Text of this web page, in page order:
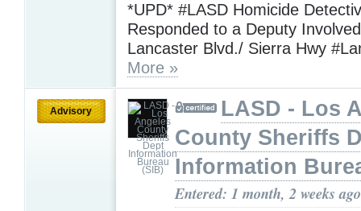
*UPD* #LASD Homicide
Responded to a Deputy
Lancaster Blvd./ Sierra Hwy
More »
Advisory
LASD - Los
County Sheriffs
Information
Entered: 1 month, 2 weeks ago